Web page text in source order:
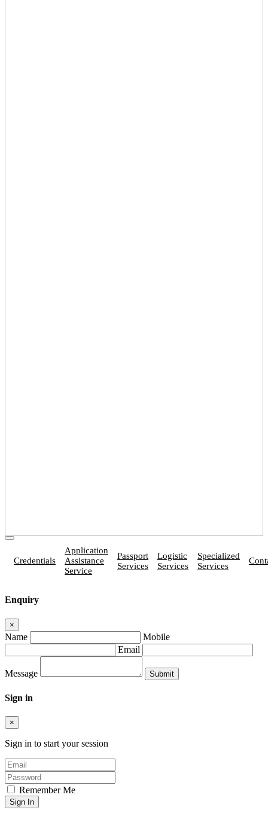
Credentials
Application
Assistance
Service
Passport
Services
Logistic
Services
Specialized
Services
Enquiry
×
Name
Mobile
Email
Message
Sign in
×
Sign in to start your session
Remember Me
Sign In